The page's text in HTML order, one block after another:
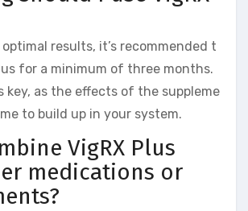
optimal results, it’s recommended t
for a minimum of three months.
key, as the effects of the suppleme
to build up in your system.
VigRX Plus
medications or